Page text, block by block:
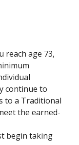
reach age 73,
continue to
to a Traditional
the earned-
begin taking